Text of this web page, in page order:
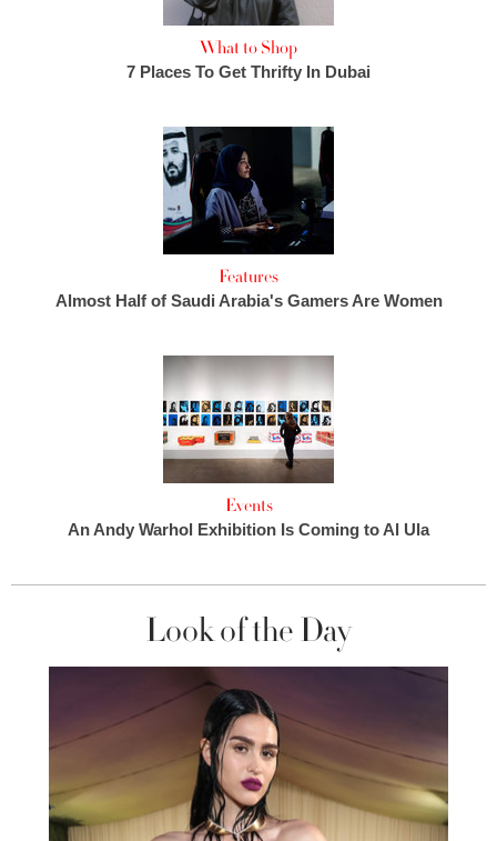
What to Shop
7 Places To Get Thrifty In Dubai
Features
Almost Half of Saudi Arabia's Gamers Are Women
Events
An Andy Warhol Exhibition Is Coming to Al Ula
Look of the Day